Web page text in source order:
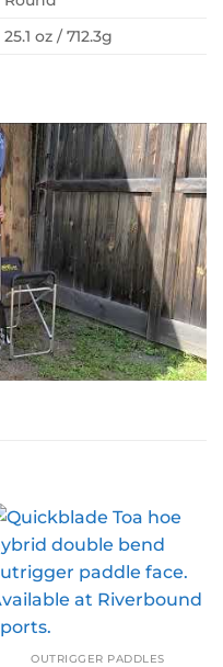
25.1 oz / 712.3g
OUTRIGGER PADDLES